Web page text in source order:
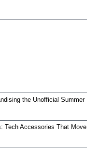
the Unofficial Summer
Tech Accessories That Move